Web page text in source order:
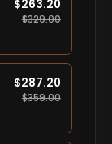
$263.20
$329.00
$287.20
$359.00